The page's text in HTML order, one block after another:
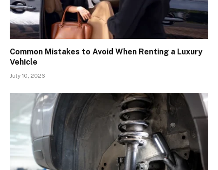
Common Mistakes to Avoid When Renting a Luxury
Vehicle
July 10, 2026